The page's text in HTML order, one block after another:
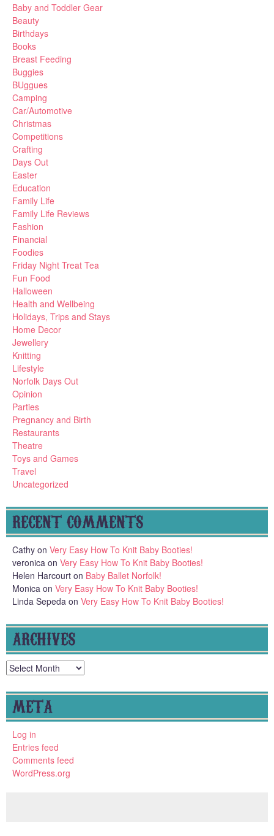
Baby and Toddler Gear
Beauty
Birthdays
Books
Breast Feeding
Buggies
BUggues
Camping
Car/Automotive
Christmas
Competitions
Crafting
Days Out
Easter
Education
Family Life
Family Life Reviews
Fashion
Financial
Foodies
Friday Night Treat Tea
Fun Food
Halloween
Health and Wellbeing
Holidays, Trips and Stays
Home Decor
Jewellery
Knitting
Lifestyle
Norfolk Days Out
Opinion
Parties
Pregnancy and Birth
Restaurants
Theatre
Toys and Games
Travel
Uncategorized
RECENT COMMENTS
Cathy on Very Easy How To Knit Baby Booties!
veronica on Very Easy How To Knit Baby Booties!
Helen Harcourt on Baby Ballet Norfolk!
Monica on Very Easy How To Knit Baby Booties!
Linda Sepeda on Very Easy How To Knit Baby Booties!
ARCHIVES
Archives
META
Log in
Entries feed
Comments feed
WordPress.org